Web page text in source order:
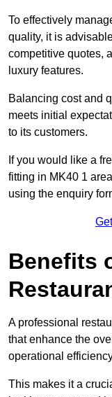
To effectively
quality, it is
competitive quotes,
luxury features.
Balancing cost and
meets initial
to its customers.
If you would like a
fitting in MK40 1
using the enquiry
Benefits
A professional
that enhance the
operational
This makes it a